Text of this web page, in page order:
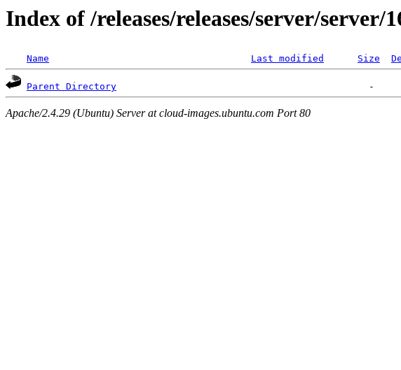
Index of /releases/releases/server/server/
Name Last modified Size
Parent Directory
Apache/2.4.29 (Ubuntu) Server at cloud-images.ubuntu.com Port 80